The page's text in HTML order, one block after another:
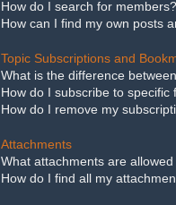
How do I search for members?
How can I find my own posts
Topic Subscriptions and
What is the difference
How do I subscribe to specific
How do I remove my
Attachments
What attachments are
How do I find all my